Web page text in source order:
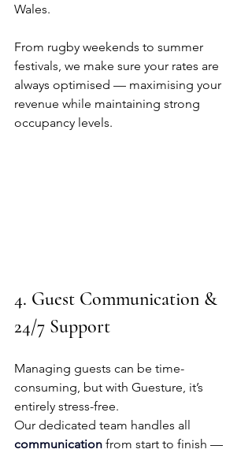
Wales.
From rugby weekends to summer
festivals, we make sure your rates are
always optimised — maximising your
revenue while maintaining strong
occupancy levels.
4. Guest Communication &
24/7 Support
Managing guests can be time-
consuming, but with Guesture, it’s
entirely stress-free.
Our dedicated team handles all
communication from start to finish —